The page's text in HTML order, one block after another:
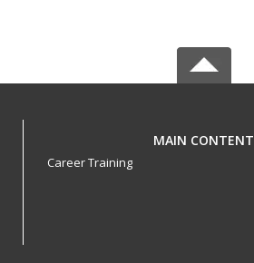
MAIN CONTENT
Career Training